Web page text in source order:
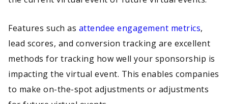
Features such as attendee engagement metrics,
lead scores, and conversion tracking are excellent
methods for tracking how well your sponsorship is
impacting the virtual event. This enables companies
to make on-the-spot adjustments or adjustments